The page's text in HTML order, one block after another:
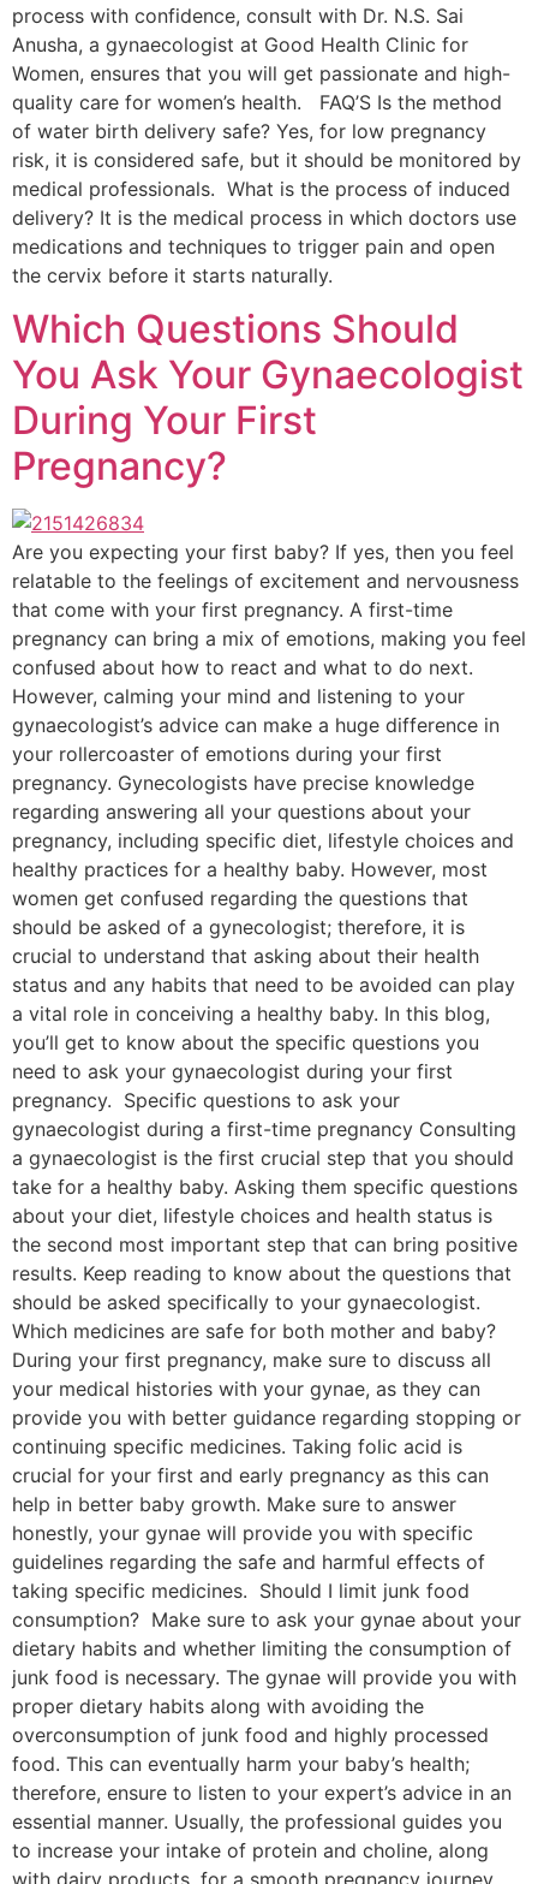
process with confidence, consult with Dr. N.S. Sai
Anusha, a gynaecologist at Good Health Clinic for
Women, ensures that you will get passionate and high-
quality care for women’s health. FAQ’S Is the method
of water birth delivery safe? Yes, for low pregnancy
risk, it is considered safe, but it should be monitored by
medical professionals. What is the process of induced
delivery? It is the medical process in which doctors use
medications and techniques to trigger pain and open
the cervix before it starts naturally.
Which Questions Should
You Ask Your Gynaecologist
During Your First
Pregnancy?
Are you expecting your first baby? If yes, then you feel
relatable to the feelings of excitement and nervousness
that come with your first pregnancy. A first-time
pregnancy can bring a mix of emotions, making you feel
confused about how to react and what to do next.
However, calming your mind and listening to your
gynaecologist’s advice can make a huge difference in
your rollercoaster of emotions during your first
pregnancy. Gynecologists have precise knowledge
regarding answering all your questions about your
pregnancy, including specific diet, lifestyle choices and
healthy practices for a healthy baby. However, most
women get confused regarding the questions that
should be asked of a gynecologist; therefore, it is
crucial to understand that asking about their health
status and any habits that need to be avoided can play
a vital role in conceiving a healthy baby. In this blog,
you’ll get to know about the specific questions you
need to ask your gynaecologist during your first
pregnancy. Specific questions to ask your
gynaecologist during a first-time pregnancy Consulting
a gynaecologist is the first crucial step that you should
take for a healthy baby. Asking them specific questions
about your diet, lifestyle choices and health status is
the second most important step that can bring positive
results. Keep reading to know about the questions that
should be asked specifically to your gynaecologist.
Which medicines are safe for both mother and baby?
During your first pregnancy, make sure to discuss all
your medical histories with your gynae, as they can
provide you with better guidance regarding stopping or
continuing specific medicines. Taking folic acid is
crucial for your first and early pregnancy as this can
help in better baby growth. Make sure to answer
honestly, your gynae will provide you with specific
guidelines regarding the safe and harmful effects of
taking specific medicines. Should I limit junk food
consumption? Make sure to ask your gynae about your
dietary habits and whether limiting the consumption of
junk food is necessary. The gynae will provide you with
proper dietary habits along with avoiding the
overconsumption of junk food and highly processed
food. This can eventually harm your baby’s health;
therefore, ensure to listen to your expert’s advice in an
essential manner. Usually, the professional guides you
to increase your intake of protein and choline, along